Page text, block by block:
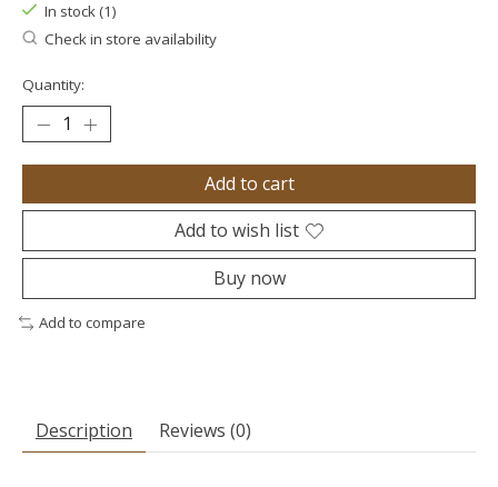
In stock (1)
Check in store availability
Quantity:
Add to cart
Add to wish list
Buy now
Add to compare
Description Reviews (0)